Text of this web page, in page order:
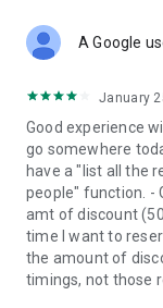
A Google
January
Good experience
go somewhere
have a "list all the
people" function. -
amt of discount
time I want to
the amount of
timings, not those